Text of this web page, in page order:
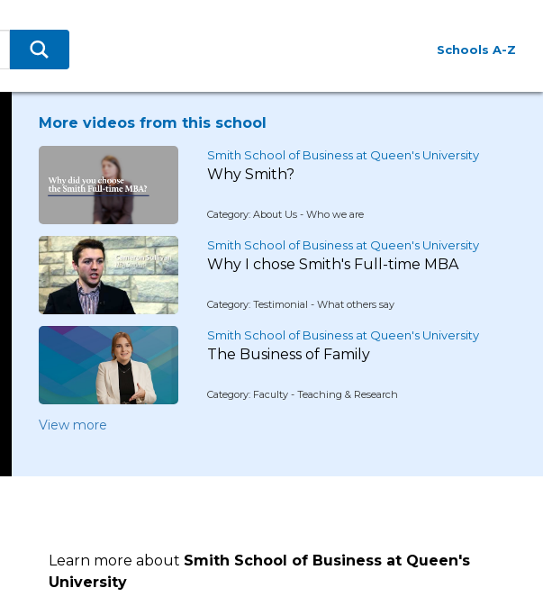
Schools A-Z
More videos from this school
Smith School of Business at Queen's University
Why Smith?
Category: About Us - Who we are
Smith School of Business at Queen's University
Why I chose Smith's Full-time MBA
Category: Testimonial - What others say
Smith School of Business at Queen's University
The Business of Family
Category: Faculty - Teaching & Research
View more
Learn more about Smith School of Business at Queen's
University